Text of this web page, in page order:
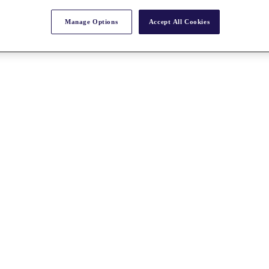
Manage Options Accept All Cookies